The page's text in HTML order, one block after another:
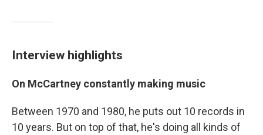
Interview highlights
On McCartney constantly making music
Between 1970 and 1980, he puts out 10 records in
10 years. But on top of that, he's doing all kinds of